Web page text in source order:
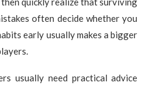
often decide whether you
early usually makes a bigger
usually need practical advice